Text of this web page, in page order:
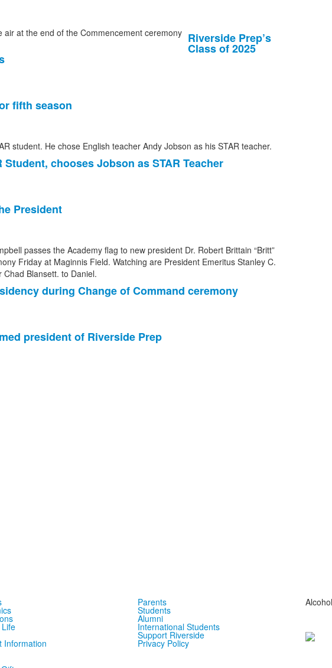
Riverside Prep’s
Class of 2025
fifth season
chooses Jobson as STAR Teacher
President
during Change of Command ceremony
president of Riverside Prep
Information
Parents
Students
Alumni
International Students
Support Riverside
Privacy Policy